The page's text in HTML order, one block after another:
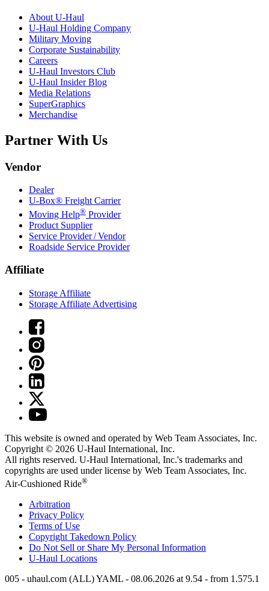
About U-Haul
U-Haul Holding Company
Military Moving
Corporate Sustainability
Careers
U-Haul Investors Club
U-Haul Insider Blog
Media Relations
SuperGraphics
Merchandise
Partner With Us
Vendor
Dealer
U-Box® Freight Carrier
Moving Help® Provider
Product Supplier
Service Provider / Vendor
Roadside Service Provider
Affiliate
Storage Affiliate
Storage Affiliate Advertising
This website is owned and operated by Web Team Associates, Inc.
Copyright © 2026 U-Haul International, Inc.
All rights reserved. U-Haul International, Inc.'s trademarks and
copyrights are used under license by Web Team Associates, Inc.
Air-Cushioned Ride®
Arbitration
Privacy Policy
Terms of Use
Copyright Takedown Policy
Do Not Sell or Share My Personal Information
U-Haul Locations
005 - uhaul.com (ALL) YAML - 08.06.2026 at 9.54 - from 1.575.1